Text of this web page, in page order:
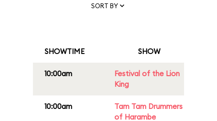
SORT BY
SHOWTIME SHOW
10:00am
Festival of the Lion
King
10:00am
Tam Tam Drummers
of Harambe